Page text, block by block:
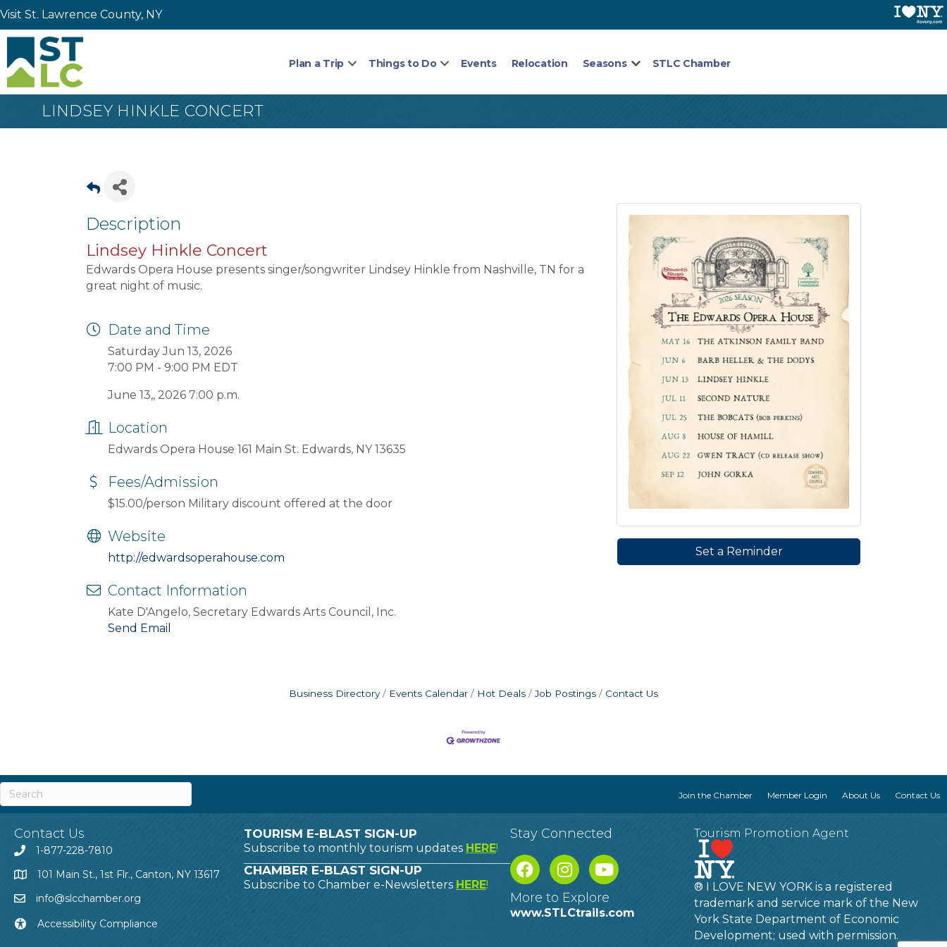
Visit St. Lawrence County, NY
Plan a Trip Things to Do Events Relocation Seasons STLC Chamber
LINDSEY HINKLE CONCERT
Description
Lindsey Hinkle Concert
Edwards Opera House presents singer/songwriter Lindsey Hinkle from Nashville, TN for a
great night of music.
Date and Time
Saturday Jun 13, 2026
7:00 PM - 9:00 PM EDT
June 13,, 2026 7:00 p.m.
Location
Edwards Opera House 161 Main St. Edwards, NY 13635
Fees/Admission
$15.00/person Military discount offered at the door
Website
http://edwardsoperahouse.com
Contact Information
Kate D'Angelo, Secretary Edwards Arts Council, Inc.
Send Email
Set a Reminder
Business Directory Events Calendar Hot Deals Job Postings Contact Us
Join the Chamber Member Login About Us Contact Us
Contact Us
1-877-228-7810
101 Main St., 1st Flr., Canton, NY 13617
info@slcchamber.org
Accessibility Compliance
TOURISM E-BLAST SIGN-UP
Subscribe to monthly tourism updates HERE!
CHAMBER E-BLAST SIGN-UP
Subscribe to Chamber e-Newsletters HERE!
Stay Connected
More to Explore
www.STLCtrails.com
Tourism Promotion Agent
® I LOVE NEW YORK is a registered
trademark and service mark of the New
York State Department of Economic
Development; used with permission.